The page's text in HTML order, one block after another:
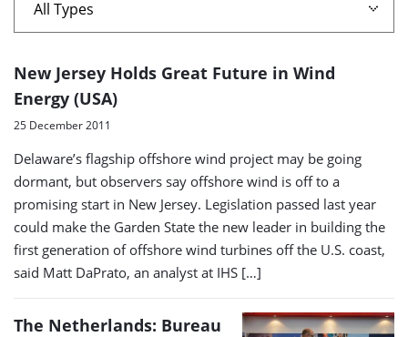
A
list
of
search
results
New Jersey Holds Great Future in Wind
Energy (USA)
25 December 2011
Delaware’s flagship offshore wind project may be going
dormant, but observers say offshore wind is off to a
promising start in New Jersey. Legislation passed last year
could make the Garden State the new leader in building the
first generation of offshore wind turbines off the U.S. coast,
said Matt DaPrato, an analyst at IHS […]
The Netherlands: Bureau